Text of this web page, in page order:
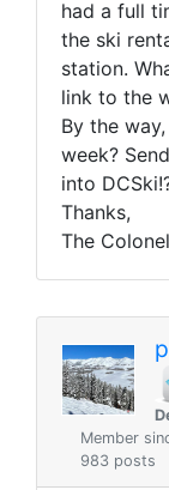
had a full
the ski
station.
link to the
By the
week?
into
Thanks,
The Colonel
Member
983 posts